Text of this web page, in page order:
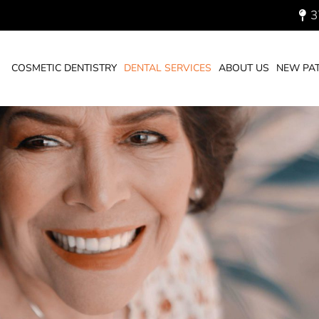
COSMETIC DENTISTRY DENTAL SERVICES ABOUT US NEW
DENTAL